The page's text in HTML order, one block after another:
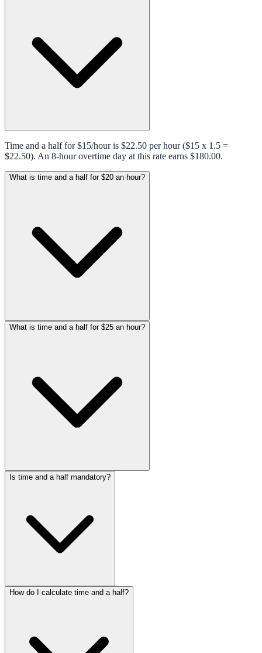
Time and a half for $15/hour is $22.50 per hour ($15 x 1.5 =
$22.50). An 8-hour overtime day at this rate earns $180.00.
What is time and a half for $20 an hour?
What is time and a half for $25 an hour?
Is time and a half mandatory?
How do I calculate time and a half?